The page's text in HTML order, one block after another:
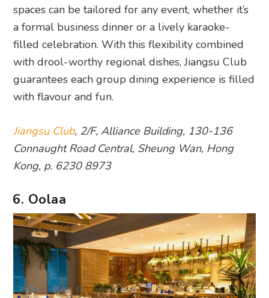
spaces can be tailored for any event, whether it’s
a formal business dinner or a lively karaoke-
filled celebration. With this flexibility combined
with drool-worthy regional dishes, Jiangsu Club
guarantees each group dining experience is filled
with flavour and fun.
Jiangsu Club, 2/F, Alliance Building, 130-136
Connaught Road Central, Sheung Wan, Hong
Kong, p. 6230 8973
6. Oolaa